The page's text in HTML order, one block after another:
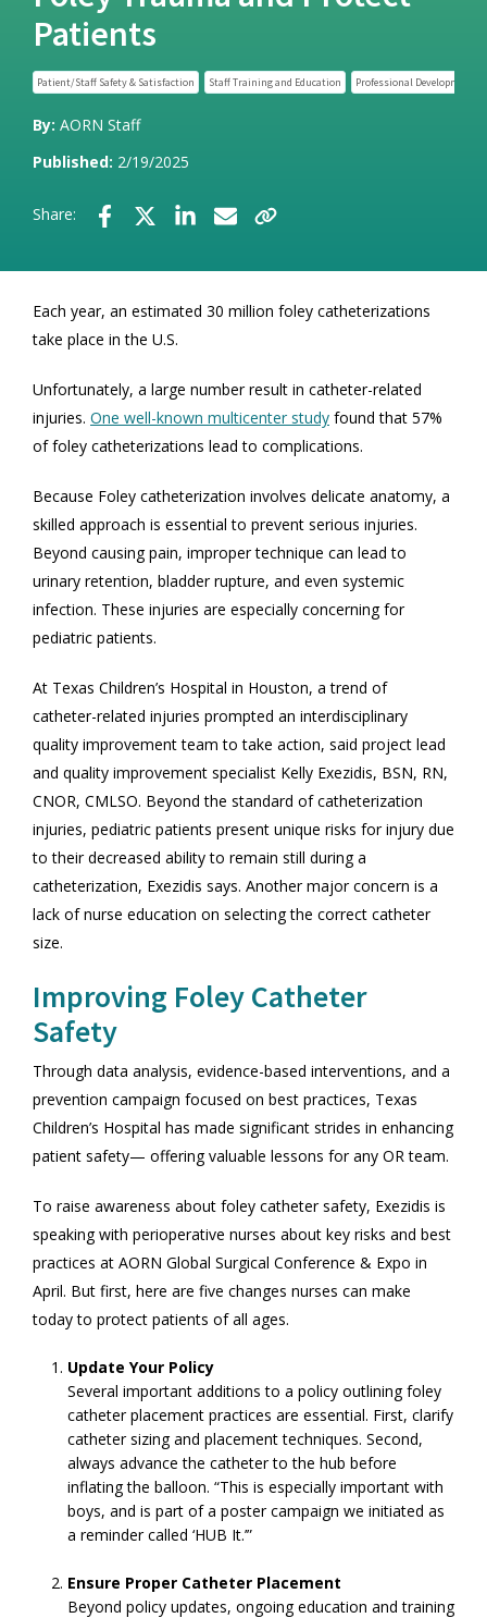
Patients
Patient/Staff Safety & Satisfaction Staff Training and Education Professional Development
By: AORN Staff
Published: 2/19/2025
Share:
Each year, an estimated 30 million foley catheterizations
take place in the U.S.
Unfortunately, a large number result in catheter-related
injuries. One well-known multicenter study found that 57%
of foley catheterizations lead to complications.
Because Foley catheterization involves delicate anatomy, a
skilled approach is essential to prevent serious injuries.
Beyond causing pain, improper technique can lead to
urinary retention, bladder rupture, and even systemic
infection. These injuries are especially concerning for
pediatric patients.
At Texas Children’s Hospital in Houston, a trend of
catheter-related injuries prompted an interdisciplinary
quality improvement team to take action, said project lead
and quality improvement specialist Kelly Exezidis, BSN, RN,
CNOR, CMLSO. Beyond the standard of catheterization
injuries, pediatric patients present unique risks for injury due
to their decreased ability to remain still during a
catheterization, Exezidis says. Another major concern is a
lack of nurse education on selecting the correct catheter
size.
Improving Foley Catheter
Safety
Through data analysis, evidence-based interventions, and a
prevention campaign focused on best practices, Texas
Children’s Hospital has made significant strides in enhancing
patient safety— offering valuable lessons for any OR team.
To raise awareness about foley catheter safety, Exezidis is
speaking with perioperative nurses about key risks and best
practices at AORN Global Surgical Conference & Expo in
April. But first, here are five changes nurses can make
today to protect patients of all ages.
Update Your Policy
Several important additions to a policy outlining foley
catheter placement practices are essential. First, clarify
catheter sizing and placement techniques. Second,
always advance the catheter to the hub before
inflating the balloon. “This is especially important with
boys, and is part of a poster campaign we initiated as
a reminder called ‘HUB It.’”
Ensure Proper Catheter Placement
Beyond policy updates, ongoing education and training